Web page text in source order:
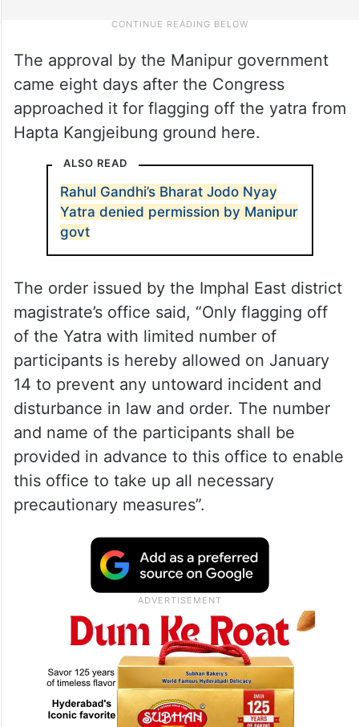
The approval by the Manipur government
came eight days after the Congress
approached it for flagging off the yatra from
Hapta Kangjeibung ground here.
ALSO READ
Rahul Gandhi’s Bharat Jodo Nyay
Yatra denied permission by Manipur
govt
The order issued by the Imphal East district
magistrate’s office said, “Only flagging off
of the Yatra with limited number of
participants is hereby allowed on January
14 to prevent any untoward incident and
disturbance in law and order. The number
and name of the participants shall be
provided in advance to this office to enable
this office to take up all necessary
precautionary measures”.